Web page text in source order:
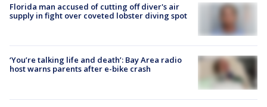
Florida man accused of cutting off diver's air
supply in fight over coveted lobster diving spot
‘You’re talking life and death’: Bay Area radio
host warns parents after e-bike crash